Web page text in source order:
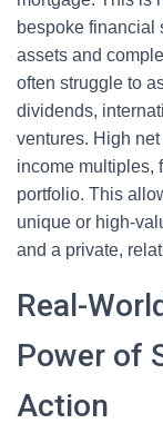
bespoke financial
assets and
often struggle to
dividends,
ventures. High
income multiples,
portfolio. This
unique or high-
and a private,
Real-
Power of
Action